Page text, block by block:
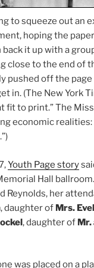
to squeeze out an
hoping the
it up with a
close to the end of
pushed off the
in. (The New York
fit to print.” The
economic realities:
Youth Page story
Hall
Reynolds, her
, daughter of Mrs.
, daughter of Mr.
was placed on a